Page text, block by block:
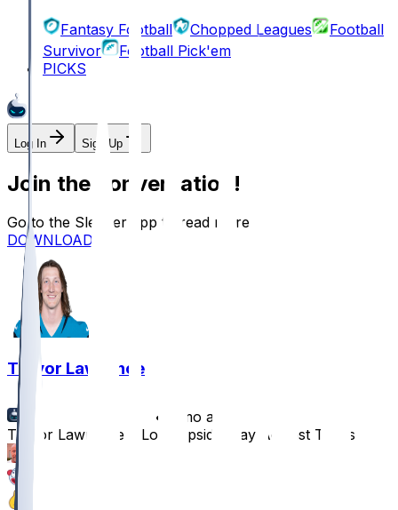
Fantasy Football Chopped Leagues
Football
Survivor
Football Pick'em
PICKS
Log In Sign Up
Join the conversation!
Go to the Sleeper app to read more
DOWNLOAD
Trevor Lawrence
•
8 mo ago
Trevor Lawrence a Low-Upside Play Against Titans